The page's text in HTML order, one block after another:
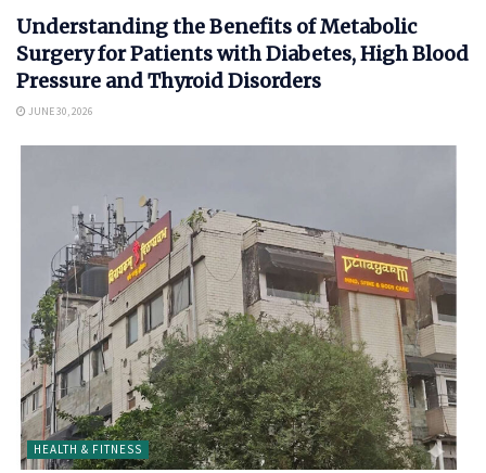
Understanding the Benefits of Metabolic
Surgery for Patients with Diabetes, High Blood
Pressure and Thyroid Disorders
JUNE 30, 2026
HEALTH & FITNESS